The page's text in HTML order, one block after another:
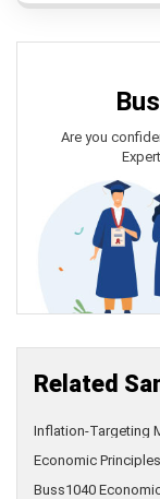
Are you
Related
Inflation-Targeting
Economic
Buss1040